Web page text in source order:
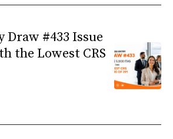
Draw #433 Issue
the Lowest CRS